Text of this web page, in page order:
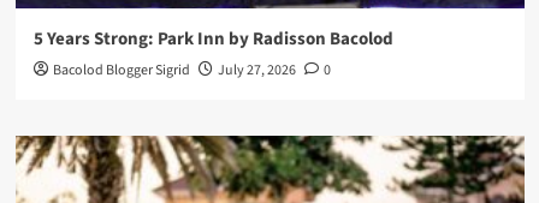
5 Years Strong: Park Inn by Radisson Bacolod
Bacolod Blogger Sigrid July 27, 2026 0